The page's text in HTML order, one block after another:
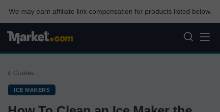
We may earn affiliate link compensation for products listed below.
Guides
ICE MAKERS